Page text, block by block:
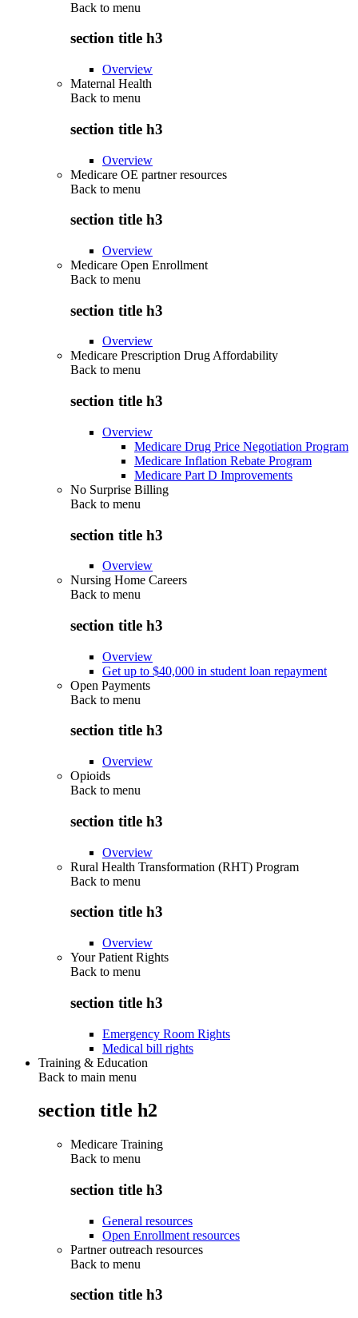
Back to menu
section title h3
Overview
Maternal Health
Back to menu
section title h3
Overview
Medicare OE partner resources
Back to menu
section title h3
Overview
Medicare Open Enrollment
Back to menu
section title h3
Overview
Medicare Prescription Drug Affordability
Back to menu
section title h3
Overview
Medicare Drug Price Negotiation Program
Medicare Inflation Rebate Program
Medicare Part D Improvements
No Surprise Billing
Back to menu
section title h3
Overview
Nursing Home Careers
Back to menu
section title h3
Overview
Get up to $40,000 in student loan repayment
Open Payments
Back to menu
section title h3
Overview
Opioids
Back to menu
section title h3
Overview
Rural Health Transformation (RHT) Program
Back to menu
section title h3
Overview
Your Patient Rights
Back to menu
section title h3
Emergency Room Rights
Medical bill rights
Training & Education
Back to main menu
section title h2
Medicare Training
Back to menu
section title h3
General resources
Open Enrollment resources
Partner outreach resources
Back to menu
section title h3